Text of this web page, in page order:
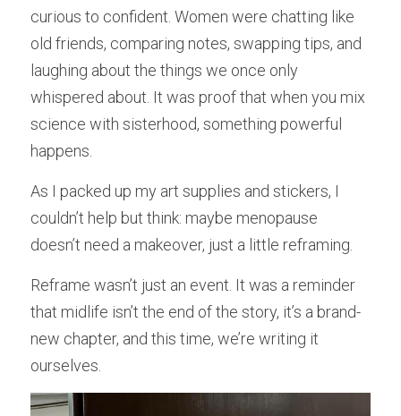
curious to confident. Women were chatting like
old friends, comparing notes, swapping tips, and
laughing about the things we once only
whispered about. It was proof that when you mix
science with sisterhood, something powerful
happens.
As I packed up my art supplies and stickers, I
couldn’t help but think: maybe menopause
doesn’t need a makeover, just a little reframing.
Reframe wasn’t just an event. It was a reminder
that midlife isn’t the end of the story, it’s a brand-
new chapter, and this time, we’re writing it
ourselves.